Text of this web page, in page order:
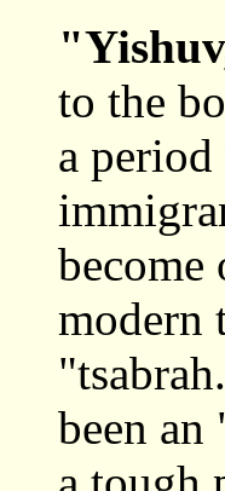
to the
a
become
modern
been